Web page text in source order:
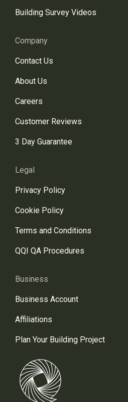
Building Survey Videos
Company
Contact Us
About Us
Careers
Customer Reviews
3 Day Guarantee
Legal
Privacy Policy
Cookie Policy
Terms and Conditions
QQI QA Procedures
Business
Business Account
Affiliations
Plan Your Building Project